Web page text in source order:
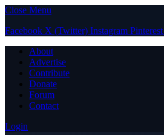
Close Menu
Facebook X (Twitter) Instagram Pinterest
About
Advertise
Contribute
Donate
Forum
Contact
Login